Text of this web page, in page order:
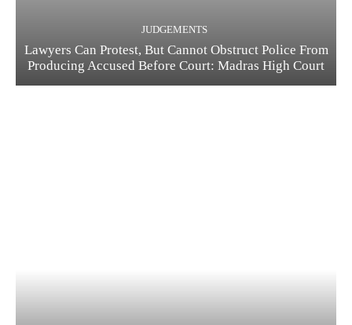
JUDGEMENTS
Lawyers Can Protest, But Cannot Obstruct Police From
Producing Accused Before Court: Madras High Court